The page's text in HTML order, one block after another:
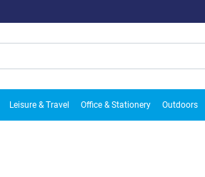
Leisure & Travel Office & Stationery Outdoors